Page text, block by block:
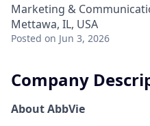
Marketing &
Mettawa, IL, USA
Posted on Jun 3, 2026
Company
About AbbVie